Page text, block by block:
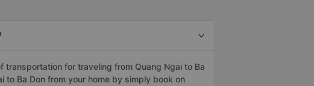
for traveling from Quang Ngai to Ba
to Ba Don from your home by simply book on